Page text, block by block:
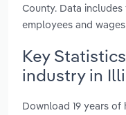
County. Data
employees and
Key
industry in
Download 19 years